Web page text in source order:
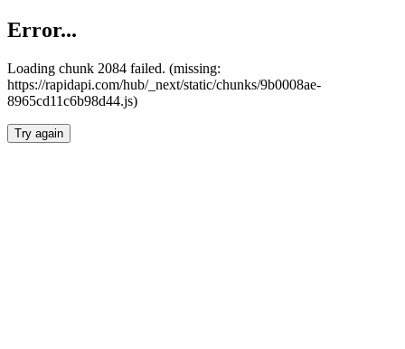
Error...
Loading chunk 2084 failed. (missing:
https://rapidapi.com/hub/_next/static/chunks/9b0008ae-
8965cd11c6b98d44.js)
Try again